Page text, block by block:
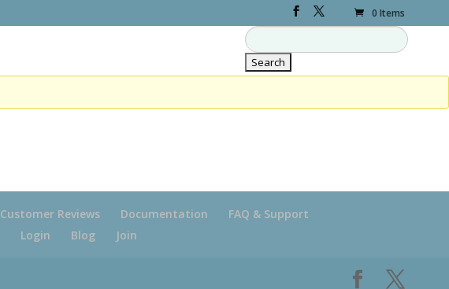
0 Items
Customer Reviews Documentation
FAQ & Support
Login Blog Join